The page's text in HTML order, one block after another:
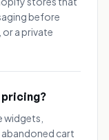
before
a private
pricing?
widgets,
cart